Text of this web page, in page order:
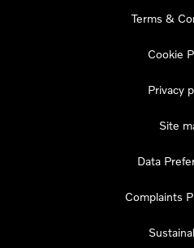
Terms &
Cookie
Privacy
Site
Data
Complaints